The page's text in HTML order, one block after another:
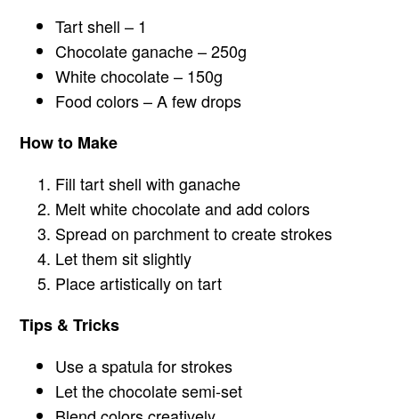
Tart shell – 1
Chocolate ganache – 250g
White chocolate – 150g
Food colors – A few drops
How to Make
Fill tart shell with ganache
Melt white chocolate and add colors
Spread on parchment to create strokes
Let them sit slightly
Place artistically on tart
Tips & Tricks
Use a spatula for strokes
Let the chocolate semi-set